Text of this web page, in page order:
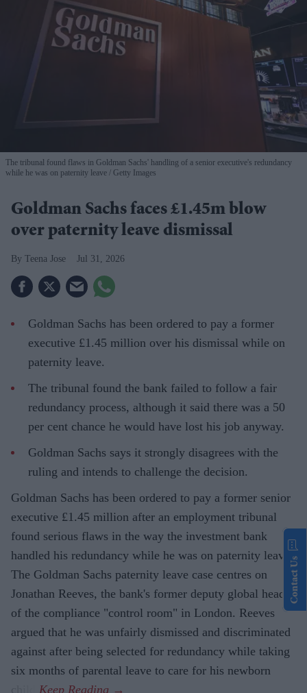
The tribunal found flaws in Goldman Sachs' handling of a senior executive's redundancy
while he was on paternity leave
Getty Images
Goldman Sachs faces £1.45m blow
over paternity leave dismissal
Teena Jose Jul 31, 2026
Goldman Sachs has been ordered to pay a former
executive £1.45 million over his dismissal while on
paternity leave.
The tribunal found the bank failed to follow a fair
redundancy process, although it said there was a 50
per cent chance he would have lost his job anyway.
Goldman Sachs says it strongly disagrees with the
ruling and intends to challenge the decision.
Goldman Sachs has been ordered to pay a former senior
executive £1.45 million after an employment tribunal
found serious flaws in the way the investment bank
handled his redundancy while he was on paternity leave.
The Goldman Sachs paternity leave case centres on
Jonathan Reeves, the bank's former deputy global head
of the compliance "control room" in London. Reeves
argued that he was unfairly dismissed and discriminated
against after being selected for redundancy while taking
six months of parental leave to care for his newborn
Contact Us